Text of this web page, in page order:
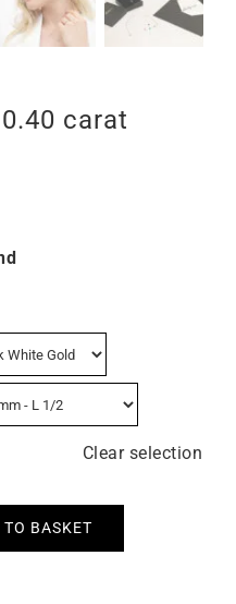
carat
Clear selection
TO BASKET